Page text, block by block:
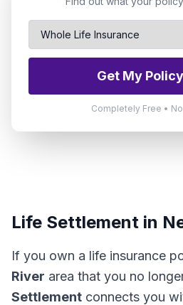
Get My
Completely Free •
Life Settlement in
If you own a life insurance
River area that you no
Settlement connects you